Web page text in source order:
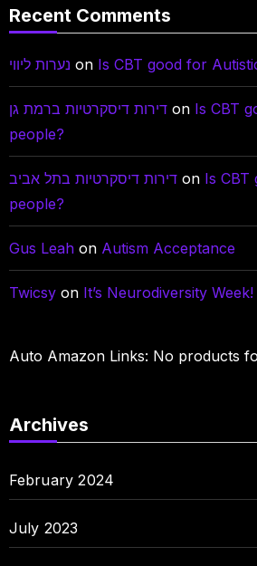
Recent Comments
נערות ליווי on Is CBT good for
דירות דיסקרטיות ברמת גןon Is CBT
people?
דירות דיסקרטיות בתל אביבon Is CBT
people?
Gus Leahon Autism Acceptance
Twicsyon It’s Neurodiversity Week!
Auto Amazon Links: No products
Archives
February 2024
July 2023